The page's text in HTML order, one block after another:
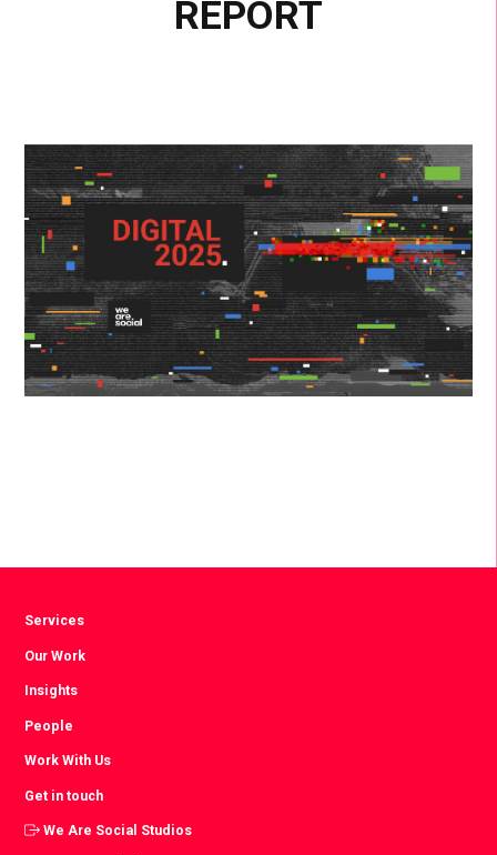
REPORT
Services
Our Work
Insights
People
Work With Us
Get in touch
We Are Social Studios